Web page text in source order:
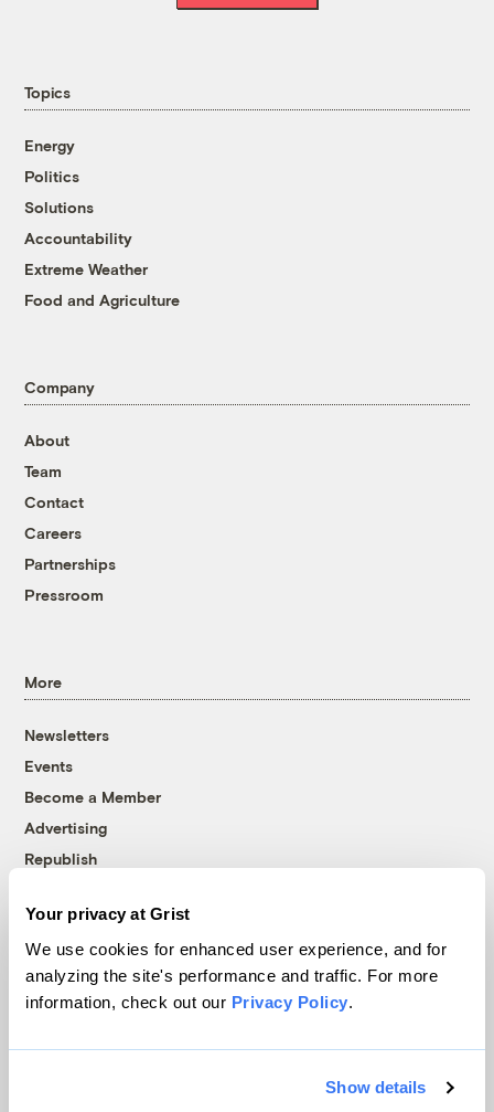
Your privacy at Grist
We use cookies for enhanced user experience, and for
analyzing the site's performance and traffic. For more
information, check out our Privacy Policy.
Show details
Topics
Energy
Politics
Solutions
Accountability
Extreme Weather
Food and Agriculture
Company
About
Team
Contact
Careers
Partnerships
Pressroom
More
Newsletters
Events
Become a Member
Advertising
Republish
© 1999-2026 Grist Magazine, Inc. All rights reserved.
Grist is powered byWordPress VIP